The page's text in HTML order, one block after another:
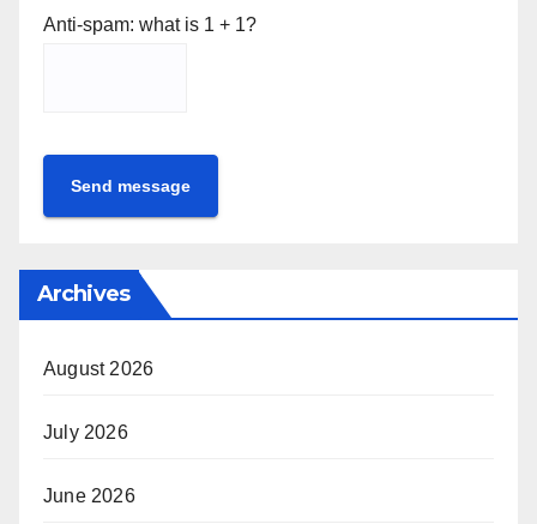
Anti-spam: what is 1 + 1?
Send message
Archives
August 2026
July 2026
June 2026